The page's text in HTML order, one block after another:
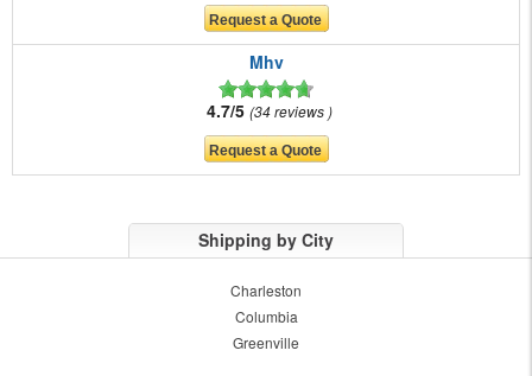
Mhv
4.7/5 34 reviews
Shipping by City
Charleston
Columbia
Greenville